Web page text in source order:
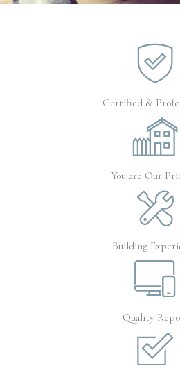
Certified &
You are Our
Building
Quality